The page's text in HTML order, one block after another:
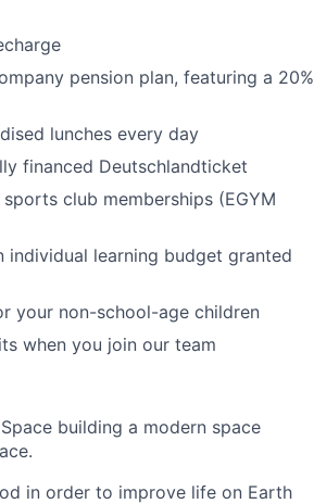
pension plan, featuring a 20%
lunches every day
financed Deutschlandticket
club memberships (EGYM
individual learning budget granted
your non-school-age children
when you join our team
building a modern space
in order to improve life on Earth